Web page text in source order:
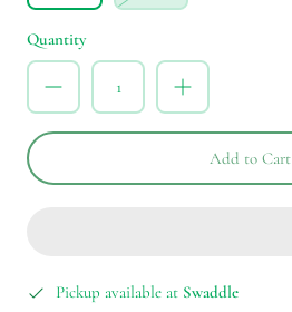
Quantity
Add to Cart
Pickup available at Swaddle